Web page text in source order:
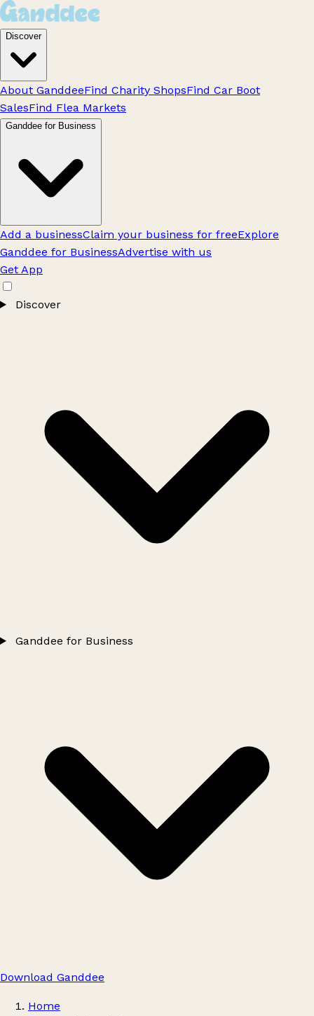
Discover
About GanddeeFind Charity ShopsFind Car Boot
SalesFind Flea Markets
Ganddee for Business
Add a businessClaim your business for freeExplore
Ganddee for BusinessAdvertise with us
Get App
Discover
Ganddee for Business
Download Ganddee
Home